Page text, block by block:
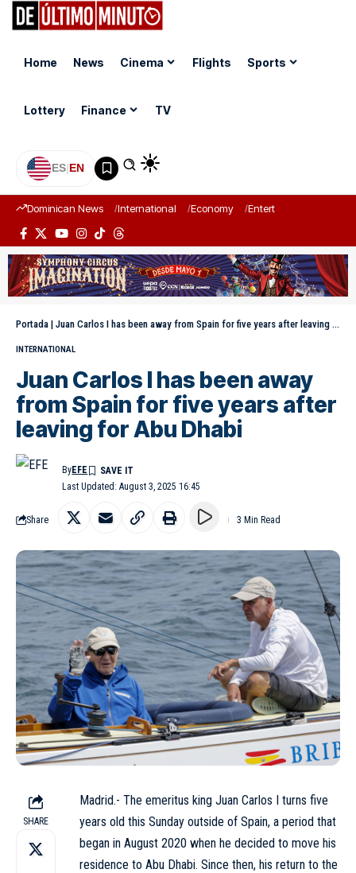
Home News Cinema Flights Sports
Lottery Finance TV
ES|EN
Dominican News International Economy Entertainment
Portada | Juan Carlos I has been away from Spain for five years after leaving for Abu Dhabi
INTERNATIONAL
Juan Carlos I has been away
from Spain for five years after
leaving for Abu Dhabi
Last Updated: August 3, 2025 16:45
ByEFE
Share 3 Min Read
SHARE
Madrid.- The emeritus king Juan Carlos I turns five
years old this Sunday outside of Spain, a period that
began in August 2020 when he decided to move his
residence to Abu Dhabi. Since then, his return to the